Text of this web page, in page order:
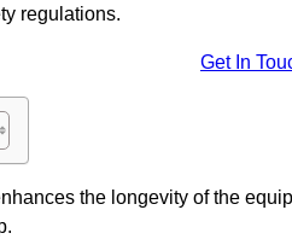
regulations.
Get In
the longevity of the